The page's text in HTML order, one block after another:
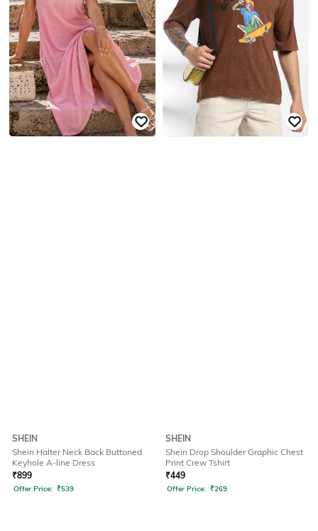
SHEIN
Shein Halter Neck Back Buttoned
Keyhole A-line Dress
₹899
Offer Price: ₹539
SHEIN
Shein Drop Shoulder Graphic Chest
Print Crew Tshirt
₹449
Offer Price: ₹269